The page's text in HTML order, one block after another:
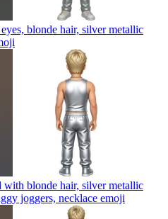
blonde hair, silver metallic
blonde hair, silver metallic
joggers, necklace emoji